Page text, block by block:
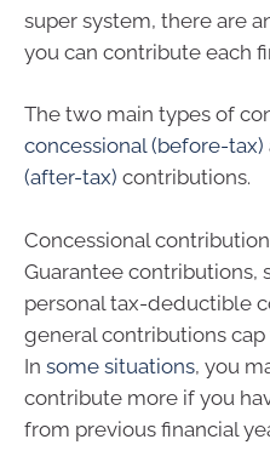
super system, there are
you can contribute each
The two main types of
concessional (before-tax)
(after-tax) contributions.
Concessional
Guarantee contributions,
personal tax-deductible
general contributions cap
In some situations, you
contribute more if you
from previous financial